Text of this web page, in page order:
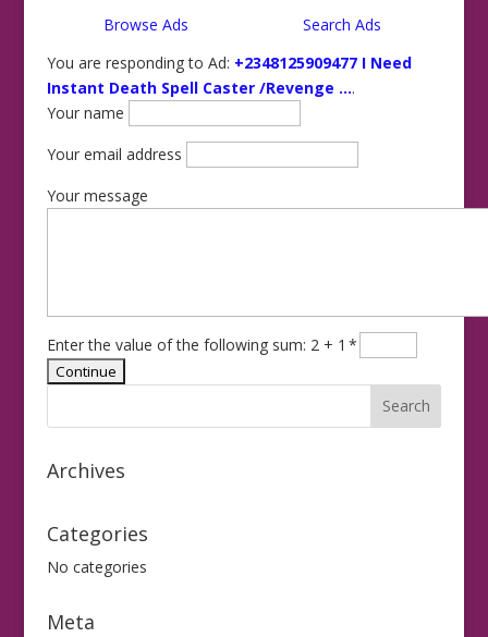
Browse Ads
Search Ads
You are responding to Ad: +2348125909477 I Need
Instant Death Spell Caster /Revenge ....
Your name
Your email address
Your message
Enter the value of the following sum: 2 + 1 *
Archives
Categories
No categories
Meta